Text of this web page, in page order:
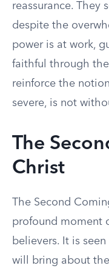
reassurance. They
despite the
power is at work,
faithful through
reinforce the
severe, is not
The
Christ
The Second
profound moment
believers. It is
will bring about